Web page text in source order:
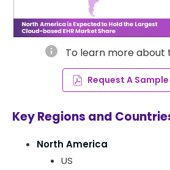
info To learn more about
Request A
Key Regions and
North America
US